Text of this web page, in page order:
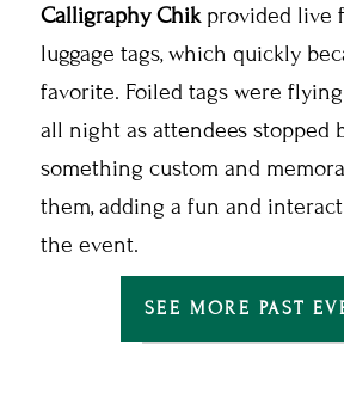
Calligraphy Chikprovided live
luggage tags, which quickly
favorite. Foiled tags were
all night as attendees stopped
something custom and
them, adding a fun and
the event.
SEE MORE PAST